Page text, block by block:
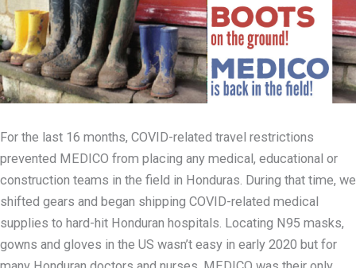
For the last 16 months, COVID-related travel restrictions
prevented MEDICO from placing any medical, educational or
construction teams in the field in Honduras. During that time, we
shifted gears and began shipping COVID-related medical
supplies to hard-hit Honduran hospitals. Locating N95 masks,
gowns and gloves in the US wasn’t easy in early 2020 but for